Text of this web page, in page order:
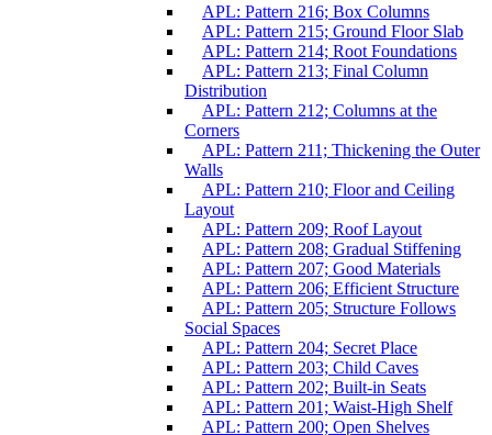
APL: Pattern 216; Box Columns
APL: Pattern 215; Ground Floor Slab
APL: Pattern 214; Root Foundations
APL: Pattern 213; Final Column
Distribution
APL: Pattern 212; Columns at the
Corners
APL: Pattern 211; Thickening the Outer
Walls
APL: Pattern 210; Floor and Ceiling
Layout
APL: Pattern 209; Roof Layout
APL: Pattern 208; Gradual Stiffening
APL: Pattern 207; Good Materials
APL: Pattern 206; Efficient Structure
APL: Pattern 205; Structure Follows
Social Spaces
APL: Pattern 204; Secret Place
APL: Pattern 203; Child Caves
APL: Pattern 202; Built-in Seats
APL: Pattern 201; Waist-High Shelf
APL: Pattern 200; Open Shelves